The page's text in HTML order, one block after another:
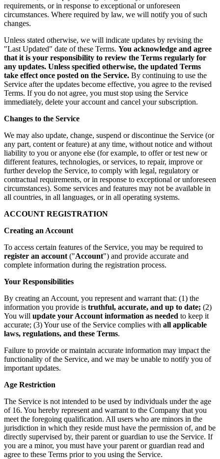
requirements, or in response to exceptional or unforeseen
circumstances. Where required by law, we will notify you of such
changes.
Unless stated otherwise, we will indicate updates by revising the
"Last Updated" date of these Terms. You acknowledge and agree
that it is your responsibility to review the Terms regularly for
any updates. Unless specified otherwise, the updated Terms
take effect once posted on the Service. By continuing to use the
Service after the updates become effective, you agree to the revised
Terms. If you do not agree, you must stop using the Service
immediately, delete your account and cancel your subscription.
Changes to the Service
We may also update, change, suspend or discontinue the Service (or
any part, content or feature) at any time, without notice and without
liability to you or anyone else (for example, to offer or test new or
different features, technologies, or services, to repair, improve or
further develop the Service, to comply with legal, regulatory or
contractual requirements, or in response to exceptional or unforeseen
circumstances). Some services and features may not be available in
all countries, in all languages, or in all operating systems.
ACCOUNT REGISTRATION
Creating an Account
To access certain features of the Service, you may be required to
register an account ("Account") and provide accurate and
complete information during the registration process.
Your Responsibilities
By creating an Account, you represent and warrant that: (1) the
information you provide is truthful, accurate, and up to date; (2)
You will update your Account information as needed to keep it
accurate; (3) Your use of the Service complies with all applicable
laws, regulations, and these Terms.
Failure to provide or maintain accurate information may impact the
functionality of the Service, and we may be unable to notify you of
important updates.
Age Restriction
The Service is not intended to be used by individuals under the age
of 16. You hereby represent and warrant to the Company that you
meet the foregoing qualification. All users who are minors in the
jurisdiction in which they reside must have the permission of, and be
directly supervised by, their parent or guardian to use the Service. If
you are a minor, you must have your parent or guardian read and
agree to these Terms prior to you using the Service.